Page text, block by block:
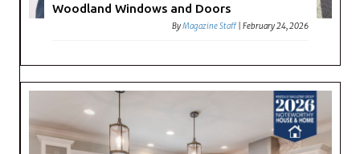
Woodland Windows and Doors
ByMagazine Staff |February 24, 2026